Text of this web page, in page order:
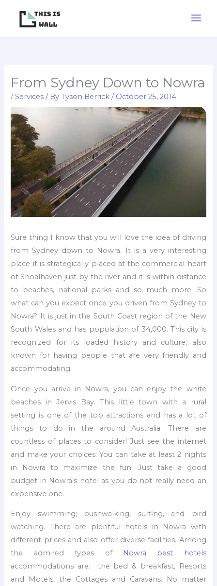
From Sydney Down to Nowra
/Services / ByTyson Berrick/ October 25, 2014
Sure thing I know that you will love the idea of driving
from Sydney down to Nowra. It is a very interesting
place it is strategically placed at the commercial heart
of Shoalhaven just by the river and it is within distance
to beaches, national parks and so much more. So
what can you expect once you driven from Sydney to
Nowra? It is just in the South Coast region of the New
South Wales and has population of 34,000. This city is
recognized for its loaded history and culture; also
known for having people that are very friendly and
accommodating.
Once you arrive in Nowra, you can enjoy the white
beaches in Jervis Bay. This little town with a rural
setting is one of the top attractions and has a lot of
things to do in the around Australia. There are
countless of places to consider! Just see the internet
and make your choices. You can take at least 2 nights
in Nowra to maximize the fun. Just take a good
budget in Nowra’s hotel as you do not really need an
expensive one.
Enjoy swimming; bushwalking, surfing, and bird
watching. There are plentiful hotels in Nowra with
different prices and also offer diverse facilities. Among
the admired types of
Nowra best hotels
accommodations are: the bed & breakfast, Resorts
and Motels, the Cottages and Caravans. No matter